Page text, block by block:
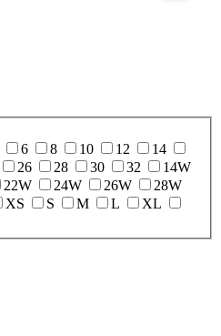
6 8 10 12
14
26 28 30 32
14W
22W 24W 26W
28W
XS S M L
XL